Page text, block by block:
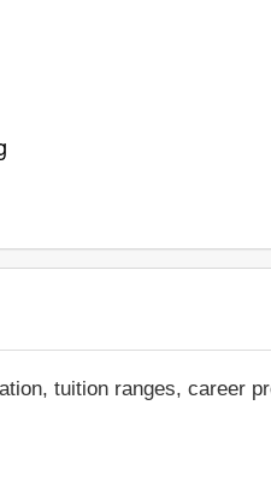
tuition ranges, career